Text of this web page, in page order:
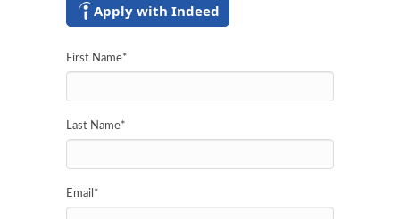
Apply with Indeed
First Name*
Last Name*
Email *